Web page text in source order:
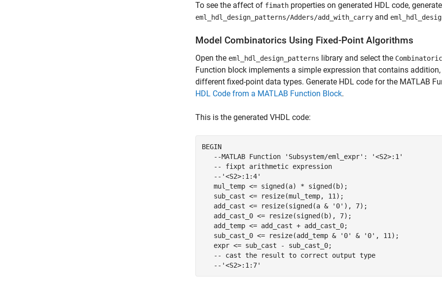
To see the affect of fimath properties on generated HDL code,
eml_hdl_design_patterns/Adders/add_with_carry and
Model Combinatorics Using Fixed-Point Algorithms
Open the eml_hdl_design_patterns library and select the
Function block implements a simple expression that contains
different fixed-point data types. Generate HDL code for the MATLAB
HDL Code from a MATLAB Function Block.
This is the generated VHDL code:
BEGIN
   --MATLAB Function 'Subsystem/eml_expr': '<S2>:1'
   -- fixpt arithmetic expression
   --'<S2>:1:4'
   mul_temp <= signed(a) * signed(b);
   sub_cast <= resize(mul_temp, 11);
   add_cast <= resize(signed(a & '0'), 7);
   add_cast_0 <= resize(signed(b), 7);
   add_temp <= add_cast + add_cast_0;
   sub_cast_0 <= resize(add_temp & '0' & '0', 11);
   expr <= sub_cast - sub_cast_0;
   -- cast the result to correct output type
   --'<S2>:1:7'